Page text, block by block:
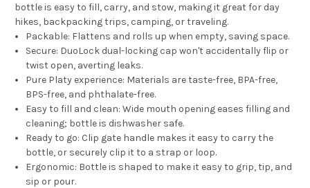
bottle is easy to fill, carry, and stow, making it great for day
hikes, backpacking trips, camping, or traveling.
Packable: Flattens and rolls up when empty, saving space.
Secure: DuoLock dual-locking cap won't accidentally flip or
twist open, averting leaks.
Pure Platy experience: Materials are taste-free, BPA-free,
BPS-free, and phthalate-free.
Easy to fill and clean: Wide mouth opening eases filling and
cleaning; bottle is dishwasher safe.
Ready to go: Clip gate handle makes it easy to carry the
bottle, or securely clip it to a strap or loop.
Ergonomic: Bottle is shaped to make it easy to grip, tip, and
sip or pour.